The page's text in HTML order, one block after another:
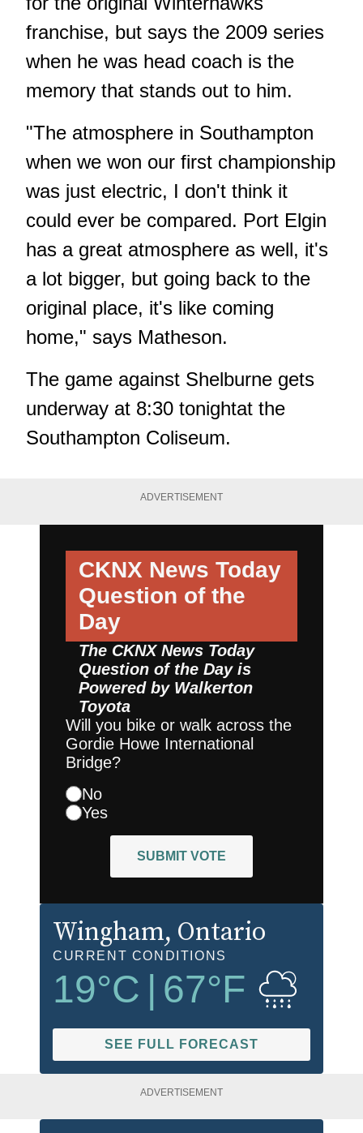
franchise, but says the 2009 series
when he was head coach is the
memory that stands out to him.
"The atmosphere in Southampton
when we won our first championship
was just electric, I don't think it
could ever be compared. Port Elgin
has a great atmosphere as well, it's
a lot bigger, but going back to the
original place, it's like coming
home," says Matheson.
The game against Shelburne gets
underway at 8:30 tonightat the
Southampton Coliseum.
ADVERTISEMENT
CKNX News Today
Question of the
Day
The CKNX News Today
Question of the Day is
Powered by Walkerton
Toyota
Will you bike or walk across the
Gordie Howe International
Bridge?
No
Yes
SUBMIT VOTE
Wingham, Ontario
CURRENT CONDITIONS
19°C 67°F
SEE FULL FORECAST
ADVERTISEMENT